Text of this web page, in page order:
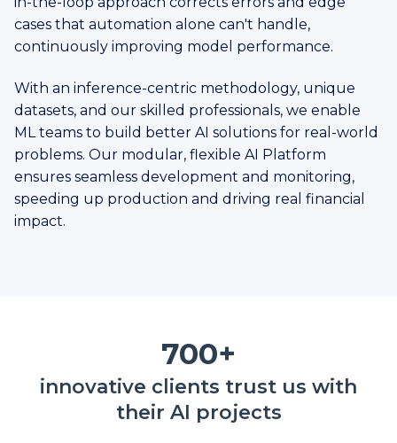
cases that automation alone can't handle,
continuously improving model performance.
With an inference-centric methodology, unique
datasets, and our skilled professionals, we enable
ML teams to build better AI solutions for real-world
problems. Our modular, flexible AI Platform
ensures seamless development and monitoring,
speeding up production and driving real financial
impact.
700+
innovative clients trust us with
their AI projects